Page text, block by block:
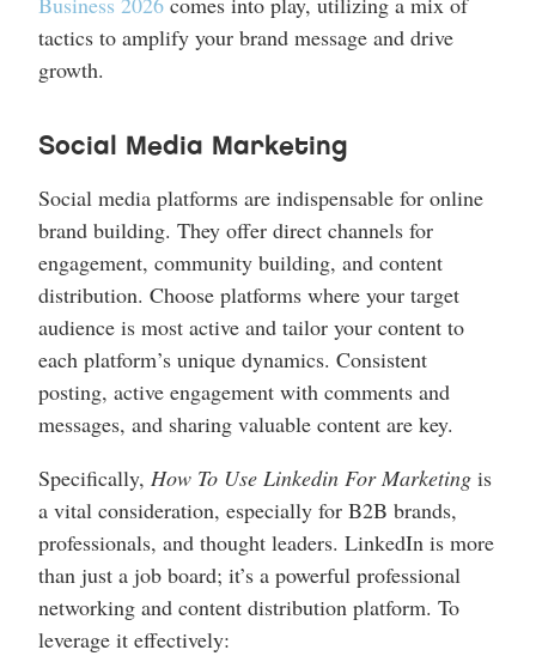
tactics to amplify your brand message and drive
growth.
Social Media Marketing
Social media platforms are indispensable for online
brand building. They offer direct channels for
engagement, community building, and content
distribution. Choose platforms where your target
audience is most active and tailor your content to
each platform’s unique dynamics. Consistent
posting, active engagement with comments and
messages, and sharing valuable content are key.
Specifically, How To Use Linkedin For Marketing is
a vital consideration, especially for B2B brands,
professionals, and thought leaders. LinkedIn is more
than just a job board; it’s a powerful professional
networking and content distribution platform. To
leverage it effectively: